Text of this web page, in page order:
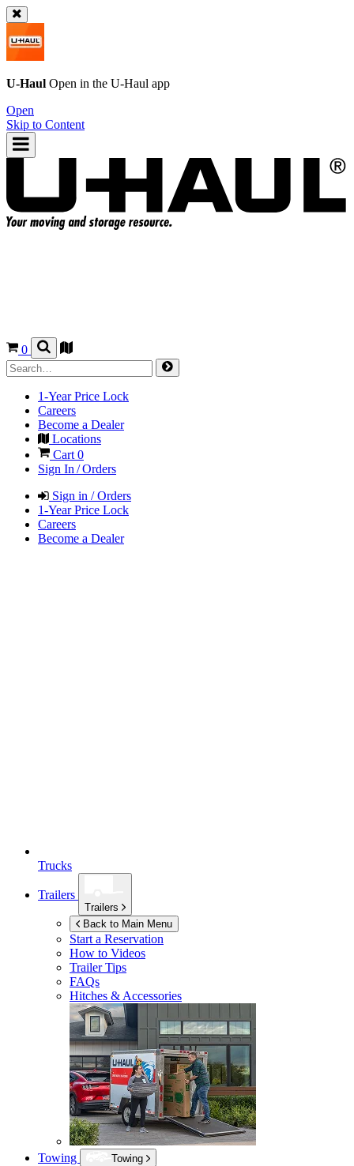
U-Haul Open in the U-Haul app
Open
Skip to Content
0
1-Year Price Lock
Careers
Become a Dealer
Locations
Cart 0
Sign In / Orders
Sign in / Orders
1-Year Price Lock
Careers
Become a Dealer
Trucks
Trailers
Trailers
Back to Main Menu
Start a Reservation
How to Videos
Trailer Tips
FAQs
Hitches & Accessories
Towing
Towing